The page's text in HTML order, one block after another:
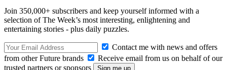
Join 350,000+ subscribers and keep yourself informed with a
selection of The Week’s most interesting, enlightening and
entertaining stories - plus daily puzzles.
Contact me with news and offers
from other Future brands
Receive email from us on behalf of our
trusted partners or sponsors